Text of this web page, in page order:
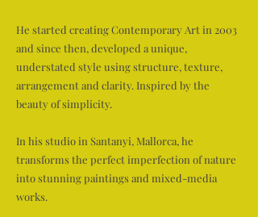
He started creating Contemporary Art in 2003
and since then, developed a unique,
understated style using structure, texture,
arrangement and clarity. Inspired by the
beauty of simplicity.
In his studio in Santanyi, Mallorca, he
transforms the perfect imperfection of nature
into stunning paintings and mixed-media
works.